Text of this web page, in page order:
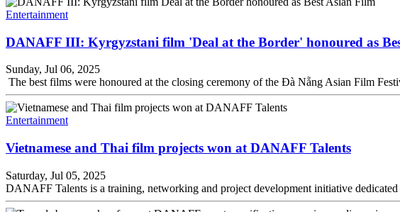
Entertainment
DANAFF III: Kyrgyzstani film 'Deal at the Border' honoured as
Sunday, Jul 06, 2025
The best films were honoured at the closing ceremony of the Đà Nẵng Asian Film
Entertainment
Vietnamese and Thai film projects won at DANAFF Talents
Saturday, Jul 05, 2025
DANAFF Talents is a training, networking and project development initiative